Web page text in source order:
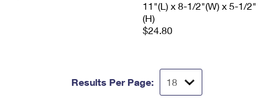
11"(L) x 8-1/2"(W) x 5-1/2"
(H)
$24.80
Results Per Page: